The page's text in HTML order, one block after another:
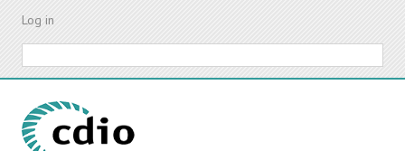
Skip
content
Log in